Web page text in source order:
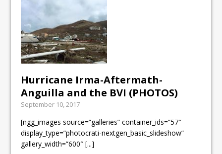
Hurricane Irma-Aftermath-
Anguilla and the BVI (PHOTOS)
September 10, 2017
[ngg_images source=”galleries” container_ids=”57″
display_type=”photocrati-nextgen_basic_slideshow”
gallery_width=”600″[...]